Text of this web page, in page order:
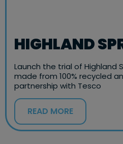
HIGHLAND
Launch the trial of Highland
made from 100% recycled
partnership with Tesco
READ MORE